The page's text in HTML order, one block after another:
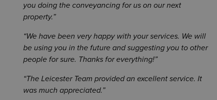
you doing the conveyancing for us on our next
property.
We have been very happy with your services. We will
be using you in the future and suggesting you to other
people for sure. Thanks for everything!
The Leicester Team provided an excellent service. It
was much appreciated.